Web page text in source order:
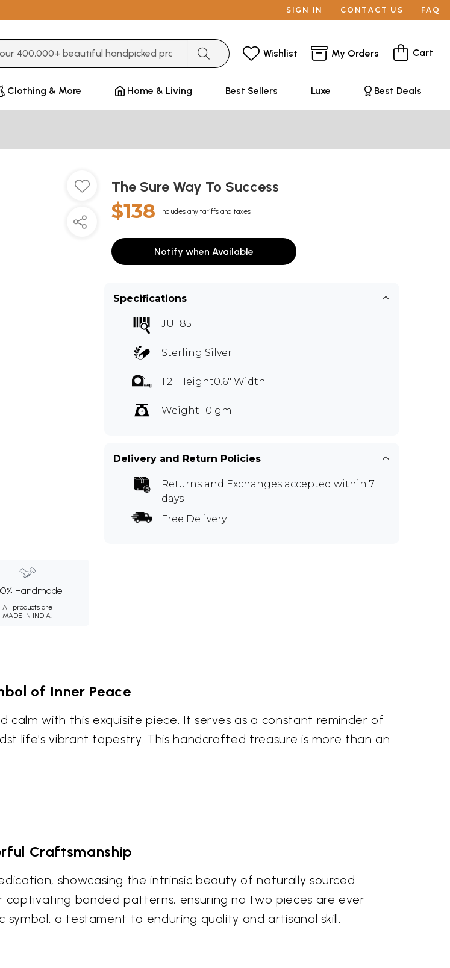
SIGN IN CONTACT US FAQ
Wishlist My Orders Cart
Clothing & More Home & Living Best Sellers Luxe Best Deals
Handmade
All products are
MADE IN INDIA.
The Sure Way To Success
$138 Includes any tariffs and taxes
Notify when Available
Specifications
JUT85
Sterling Silver
1.2" Height0.6" Width
Weight 10 gm
Delivery and Return Policies
Returns and Exchanges accepted within 7
days
Free Delivery
of Inner Peace
with this exquisite piece. It serves as a constant reminder of
life's vibrant tapestry. This handcrafted treasure is more than an
Craftsmanship
showcasing the intrinsic beauty of naturally sourced
banded patterns, ensuring no two pieces are ever
a testament to enduring quality and artisanal skill.